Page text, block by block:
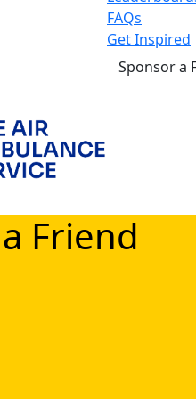
FAQs
Get Inspired
Sponsor a
Friend